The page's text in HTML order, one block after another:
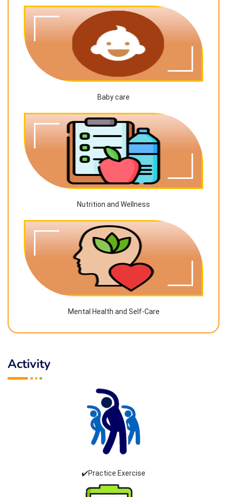
Baby care
Nutrition and Wellness
Mental Health and Self-Care
Activity
✔️Practice Exercise